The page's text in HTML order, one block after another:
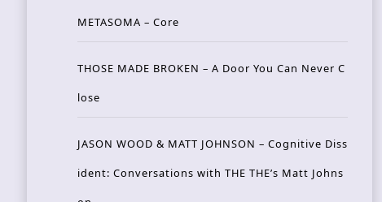
METASOMA – Core
THOSE MADE BROKEN – A Door You Can Never C
lose
JASON WOOD & MATT JOHNSON – Cognitive Diss
ident: Conversations with THE THE’s Matt Johns